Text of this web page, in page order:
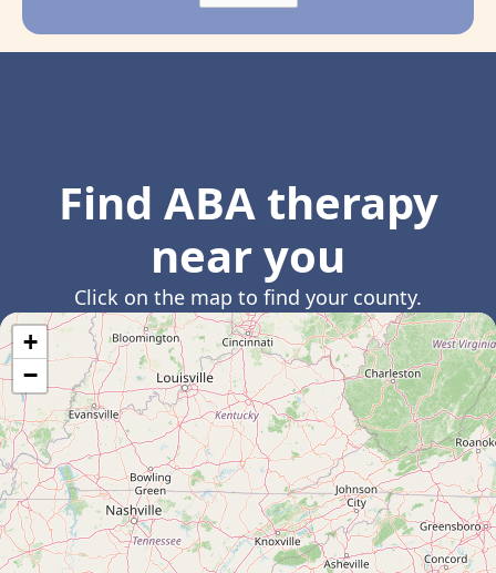
Find ABA therapy
near you
Click on the map to find your county.
+
−